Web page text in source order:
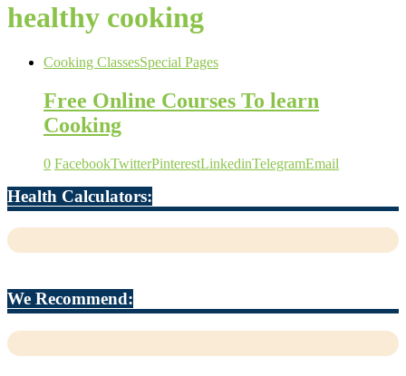
healthy cooking
Cooking ClassesSpecial Pages
Free Online Courses To learn
Cooking
0 FacebookTwitterPinterestLinkedinTelegramEmail
Health Calculators:
We Recommend: